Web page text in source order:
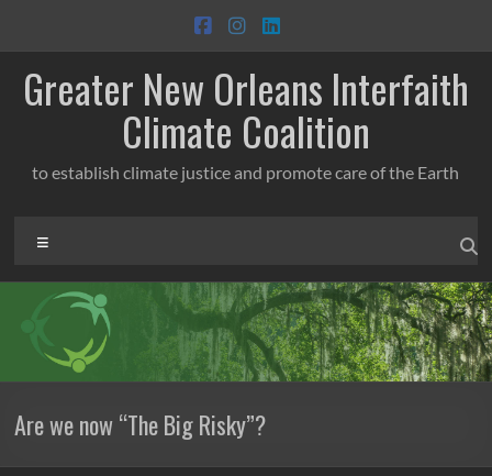
content
Greater New Orleans Interfaith
Climate Coalition
to establish climate justice and promote care of the Earth
Are we now “The Big Risky”?